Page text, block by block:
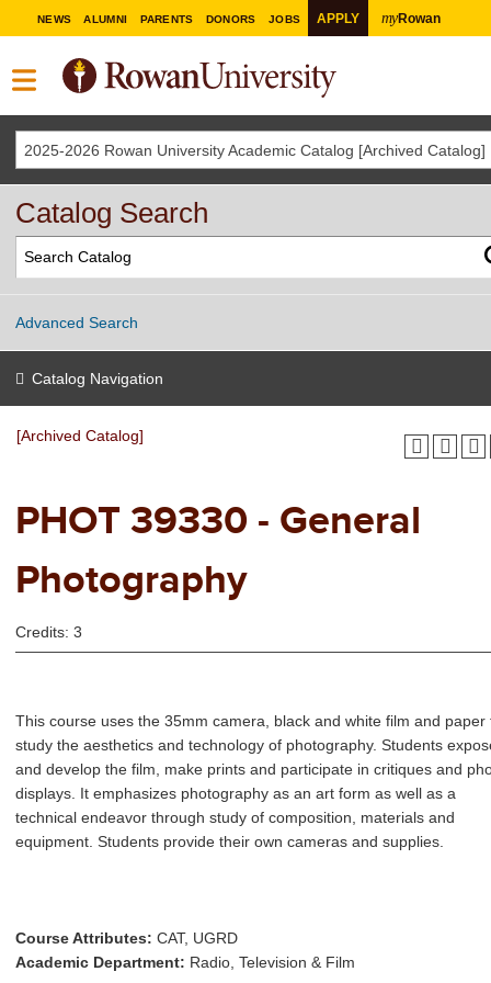
NEWS ALUMNI PARENTS DONORS JOBS APPLY myRowan
2025-2026 Rowan University Academic Catalog [Archived Catalog]
Catalog Search
Advanced Search
Catalog Navigation
[Archived Catalog]
PHOT 39330 - General
Photography
Credits: 3
This course uses the 35mm camera, black and white film and paper
study the aesthetics and technology of photography. Students
and develop the film, make prints and participate in critiques and
displays. It emphasizes photography as an art form as well as a
technical endeavor through study of composition, materials and
equipment. Students provide their own cameras and supplies.
Course Attributes: CAT, UGRD
Academic Department: Radio, Television & Film